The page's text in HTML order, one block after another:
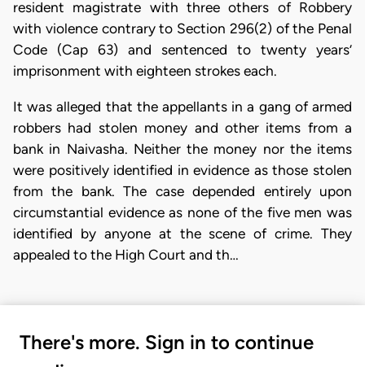
resident magistrate with three others of Robbery
with violence contrary to Section 296(2) of the Penal
Code (Cap 63) and sentenced to twenty years’
imprisonment with eighteen strokes each.
It was alleged that the appellants in a gang of armed
robbers had stolen money and other items from a
bank in Naivasha. Neither the money nor the items
were positively identified in evidence as those stolen
from the bank. The case depended entirely upon
circumstantial evidence as none of the five men was
identified by anyone at the scene of crime. They
appealed to the High Court and th…
There's more. Sign in to continue